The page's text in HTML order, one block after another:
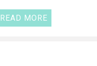
READ MORE